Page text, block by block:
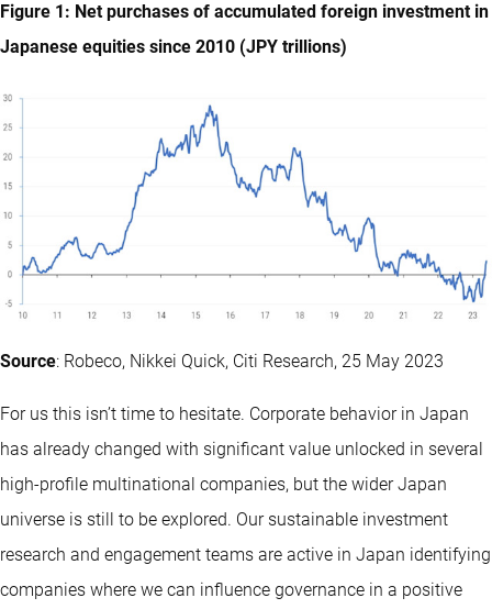
Figure 1: Net purchases of accumulated foreign investment in
Japanese equities since 2010 (JPY trillions)
Source: Robeco, Nikkei Quick, Citi Research, 25 May 2023
For us this isn’t time to hesitate. Corporate behavior in Japan
has already changed with significant value unlocked in several
high-profile multinational companies, but the wider Japan
universe is still to be explored. Our sustainable investment
research and engagement teams are active in Japan identifying
companies where we can influence governance in a positive